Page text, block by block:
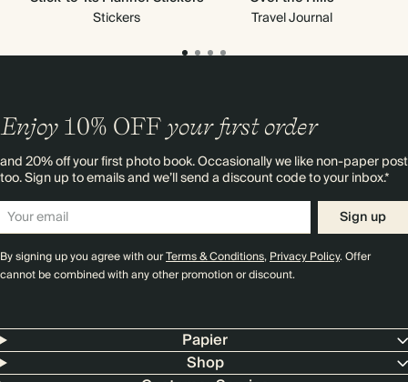
Stickers
Travel Journal
Enjoy 10% OFF your first order
and 20% off your first photo book. Occasionally we like non-paper post
too. Sign up to emails and we’ll send a discount code to your inbox.*
Sign up
By signing up you agree with ourTerms & Conditions,Privacy Policy. Offer
cannot be combined with any other promotion or discount.
Papier
Shop